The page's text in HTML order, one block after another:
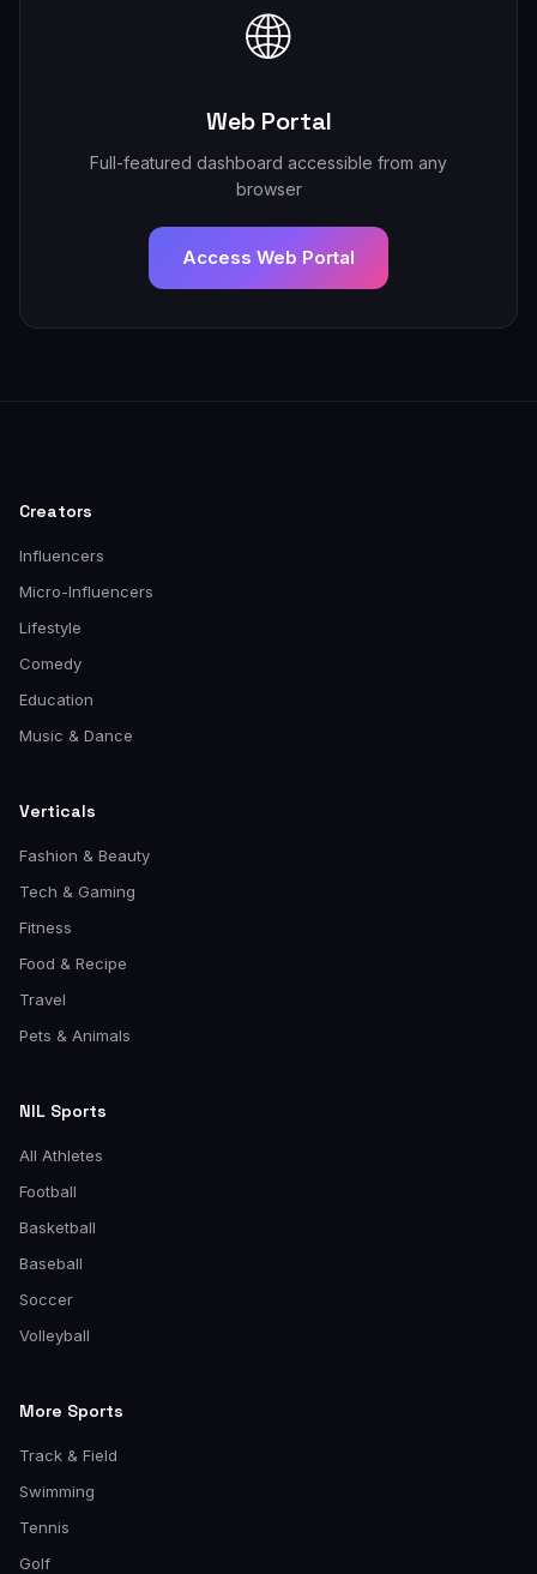
🌐
Web Portal
Full-featured dashboard accessible from any
browser
Access Web Portal
Creators
Influencers
Micro-Influencers
Lifestyle
Comedy
Education
Music & Dance
Verticals
Fashion & Beauty
Tech & Gaming
Fitness
Food & Recipe
Travel
Pets & Animals
NIL Sports
All Athletes
Football
Basketball
Baseball
Soccer
Volleyball
More Sports
Track & Field
Swimming
Tennis
Golf